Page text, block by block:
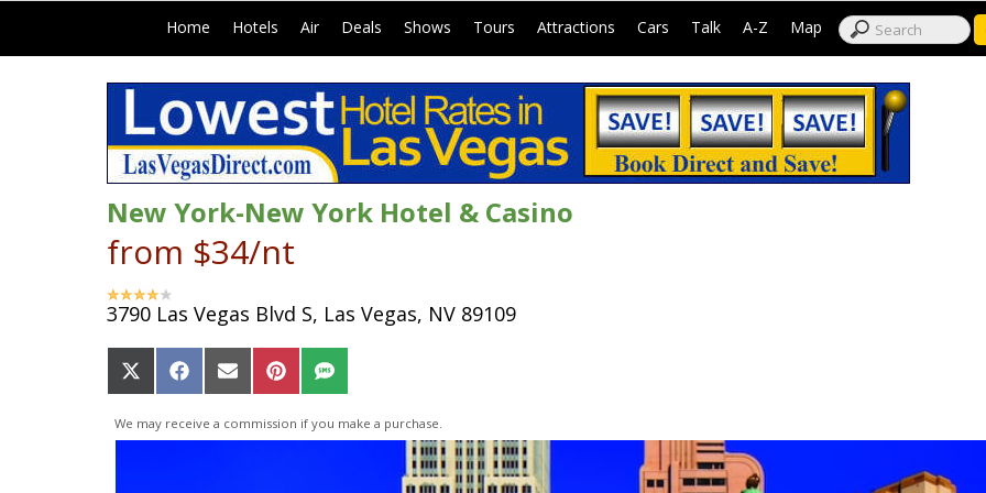
Home Hotels Air| Deals Shows Tours Attractions Cars Talk A-Z Map |
New York-New York Hotel & Casino
from $34/nt
3790 Las Vegas Blvd S, Las Vegas, NV 89109
Share
on
X
(Twitter)
Share
on
Facebook
Share
on
Email
Share
on
Pinterest
Share
on
SMS
We may receive a commission if you make a purchase.